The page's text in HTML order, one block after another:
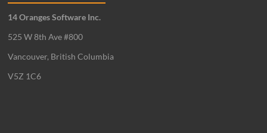
14 Oranges Software Inc.
525 W 8th Ave #800
Vancouver, British Columbia
V5Z 1C6